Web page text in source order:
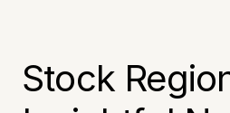
Stock